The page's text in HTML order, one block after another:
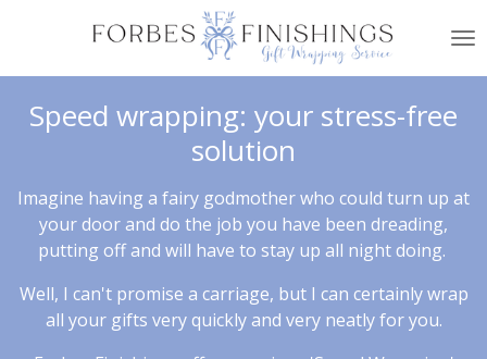
main
Speed wrapping: your stress-free
solution
Imagine having a fairy godmother who could turn up at
your door and do the job you have been dreading,
putting off and will have to stay up all night doing.
Well, I can't promise a carriage, but I can certainly wrap
all your gifts very quickly and very neatly for you.